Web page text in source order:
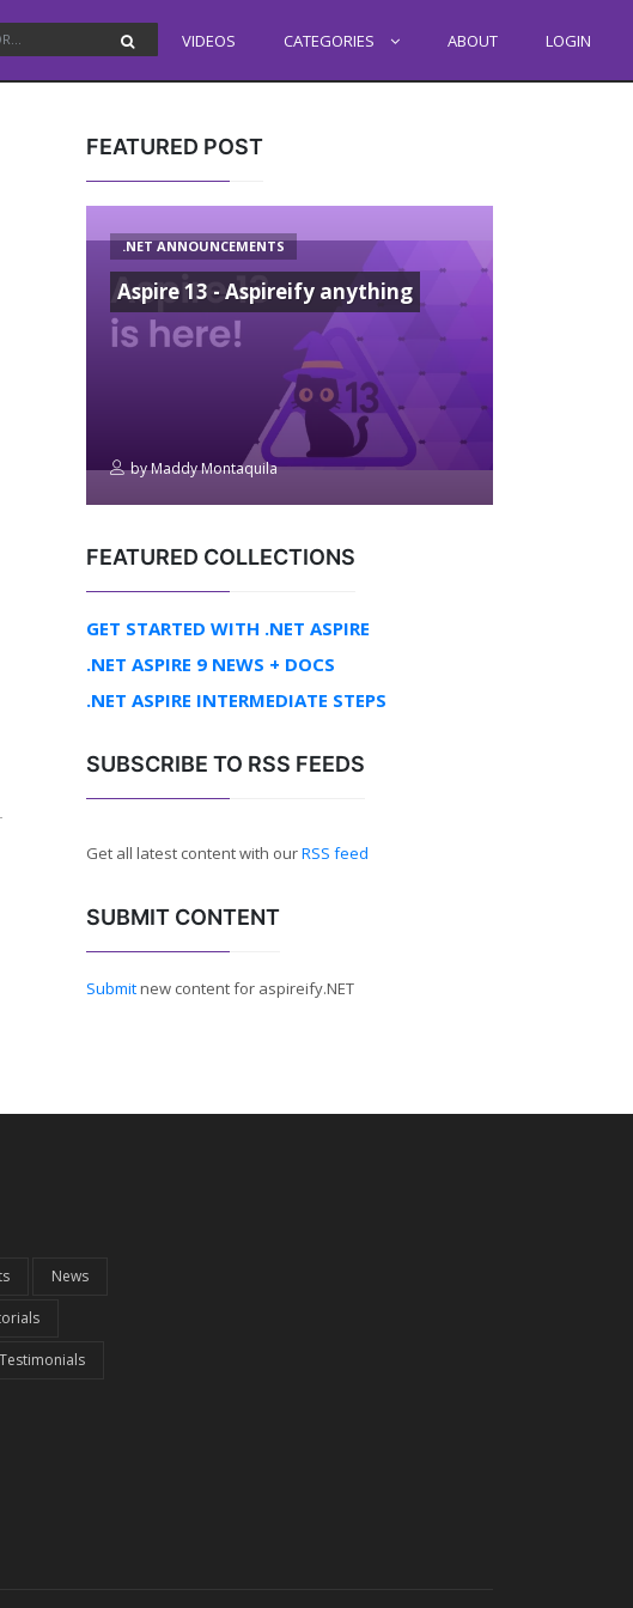
VIDEOS CATEGORIES ABOUT LOGIN
FEATURED POST
.NET ANNOUNCEMENTS
Aspire 13 - Aspireify anything
byMaddy Montaquila
FEATURED COLLECTIONS
GET STARTED WITH .NET ASPIRE
.NET ASPIRE 9 NEWS + DOCS
.NET ASPIRE INTERMEDIATE STEPS
SUBSCRIBE TO RSS FEEDS
Get all latest content with ourRSS feed
SUBMIT CONTENT
Submitnew content for aspireify.NET
News
Testimonials